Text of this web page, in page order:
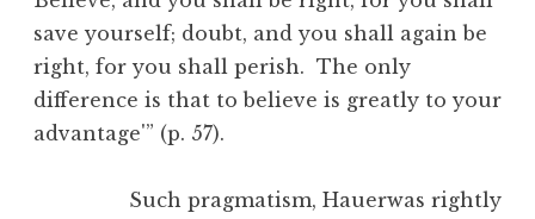
save yourself; doubt, and you shall again be
right, for you shall perish. The only
difference is that to believe is greatly to your
advantage'” (p. 57).
Such pragmatism, Hauerwas rightly